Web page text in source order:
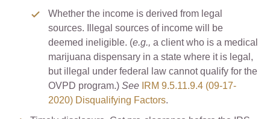
Whether the income is derived from legal
sources. Illegal sources of income will be
deemed ineligible. (e.g., a client who is a medical
marijuana dispensary in a state where it is legal,
but illegal under federal law cannot qualify for the
OVPD program.) See IRM 9.5.11.9.4 (09-17-
2020) Disqualifying Factors.